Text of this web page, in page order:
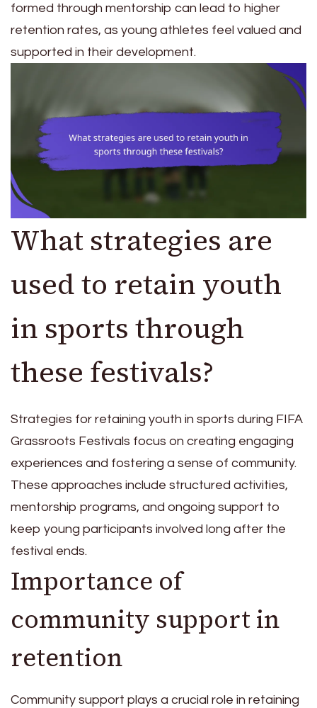
formed through mentorship can lead to higher
retention rates, as young athletes feel valued and
supported in their development.
What strategies are
used to retain youth
in sports through
these festivals?
Strategies for retaining youth in sports during FIFA
Grassroots Festivals focus on creating engaging
experiences and fostering a sense of community.
These approaches include structured activities,
mentorship programs, and ongoing support to
keep young participants involved long after the
festival ends.
Importance of
community support in
retention
Community support plays a crucial role in retaining